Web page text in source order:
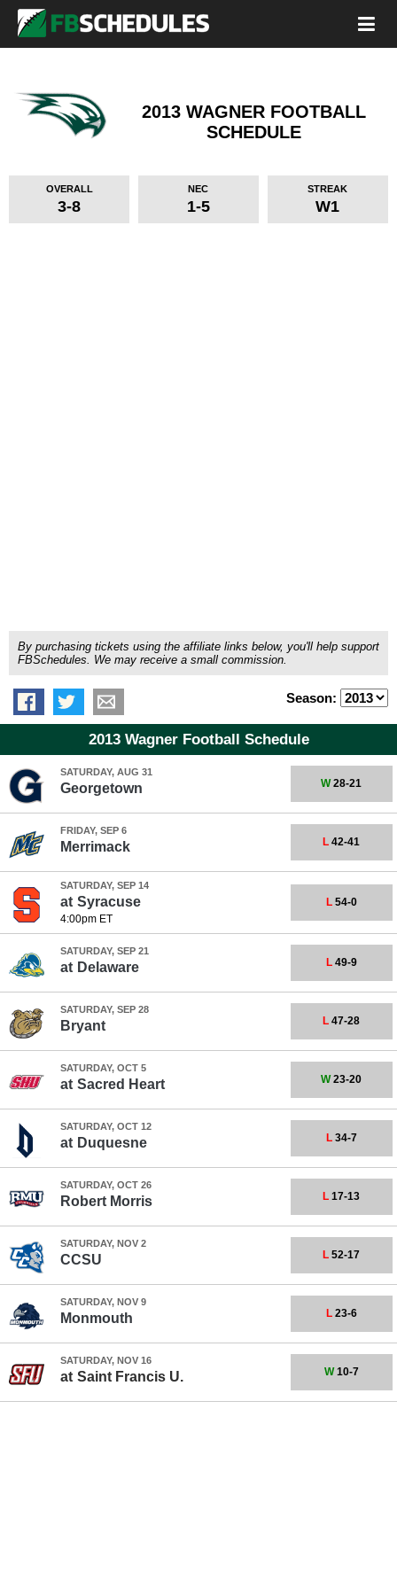
2013 WAGNER FOOTBALL
SCHEDULE
OVERALL
3-8
NEC
1-5
STREAK
W1
By purchasing tickets using the affiliate links below, you'll help support
FBSchedules. We may receive a small commission.
Season:
2013 Wagner Football Schedule
SATURDAY, AUG 31
Georgetown W28-21
FRIDAY, SEP 6
Merrimack L 42-41
SATURDAY, SEP 14
at Syracuse
4:00pm ET
L54-0
SATURDAY, SEP 21
at Delaware L49-9
SATURDAY, SEP 28
Bryant L 47-28
SATURDAY, OCT 5
at Sacred Heart W23-20
SATURDAY, OCT 12
at Duquesne L34-7
SATURDAY, OCT 26
Robert Morris L 17-13
SATURDAY, NOV 2
CCSU L 52-17
SATURDAY, NOV 9
Monmouth L23-6
SATURDAY, NOV 16
at Saint Francis U. W10-7